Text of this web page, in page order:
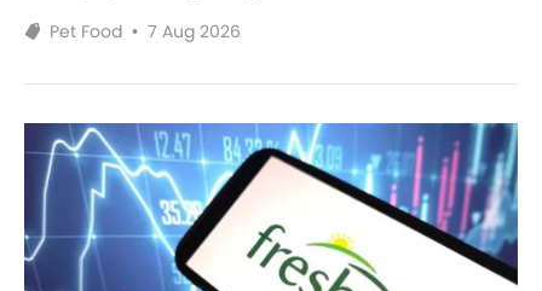
Pet Food • 7 Aug 2026